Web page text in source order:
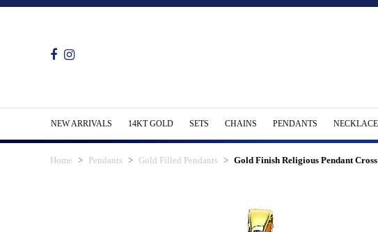
NEW ARRIVALS 14KT GOLD SETS CHAINS PENDANTS
Home Pendants Gold Filled Pendants Gold Finish Religious Pendant